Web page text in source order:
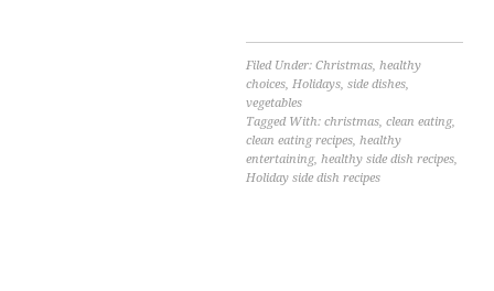
Filed Under:Christmas,healthy
choices,Holidays,side dishes,
vegetables
Tagged With:christmas,clean eating,
clean eating recipes,healthy
entertaining,healthy side dish recipes,
Holiday side dish recipes